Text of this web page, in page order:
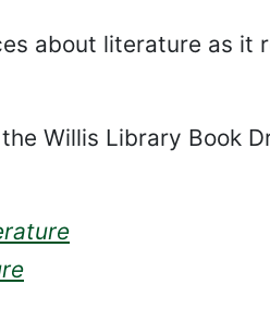
about literature as it
Willis Library Book